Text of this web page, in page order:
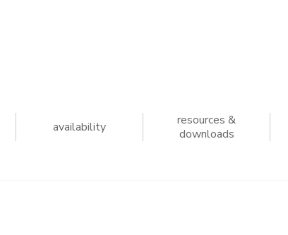
availability
resources &
downloads